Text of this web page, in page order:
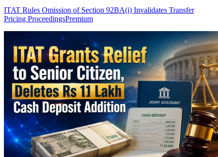
ITAT Rules Omission of Section 92BA(i) Invalidates Transfer
Pricing ProceedingsPremium